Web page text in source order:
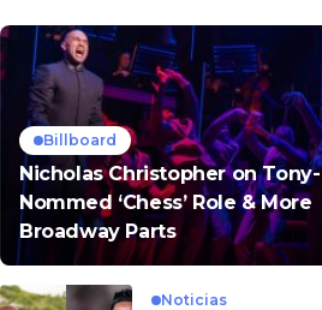
Billboard
Nicholas Christopher on Tony-
Nommed ‘Chess’ Role & More
Broadway Parts
Noticias